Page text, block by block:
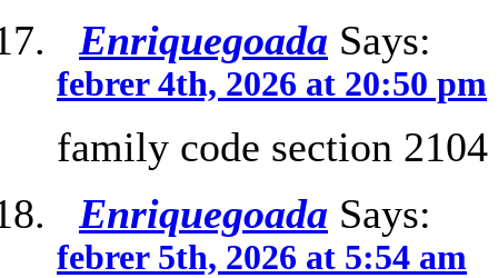
Enriquegoada Says:
febrer 4th, 2026 at 20:50 pm
family code section 2104
Enriquegoada Says:
febrer 5th, 2026 at 5:54 am